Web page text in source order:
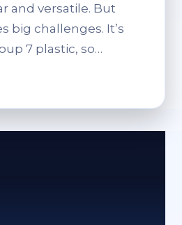
and versatile. But
big challenges. It’s
7 plastic, so…